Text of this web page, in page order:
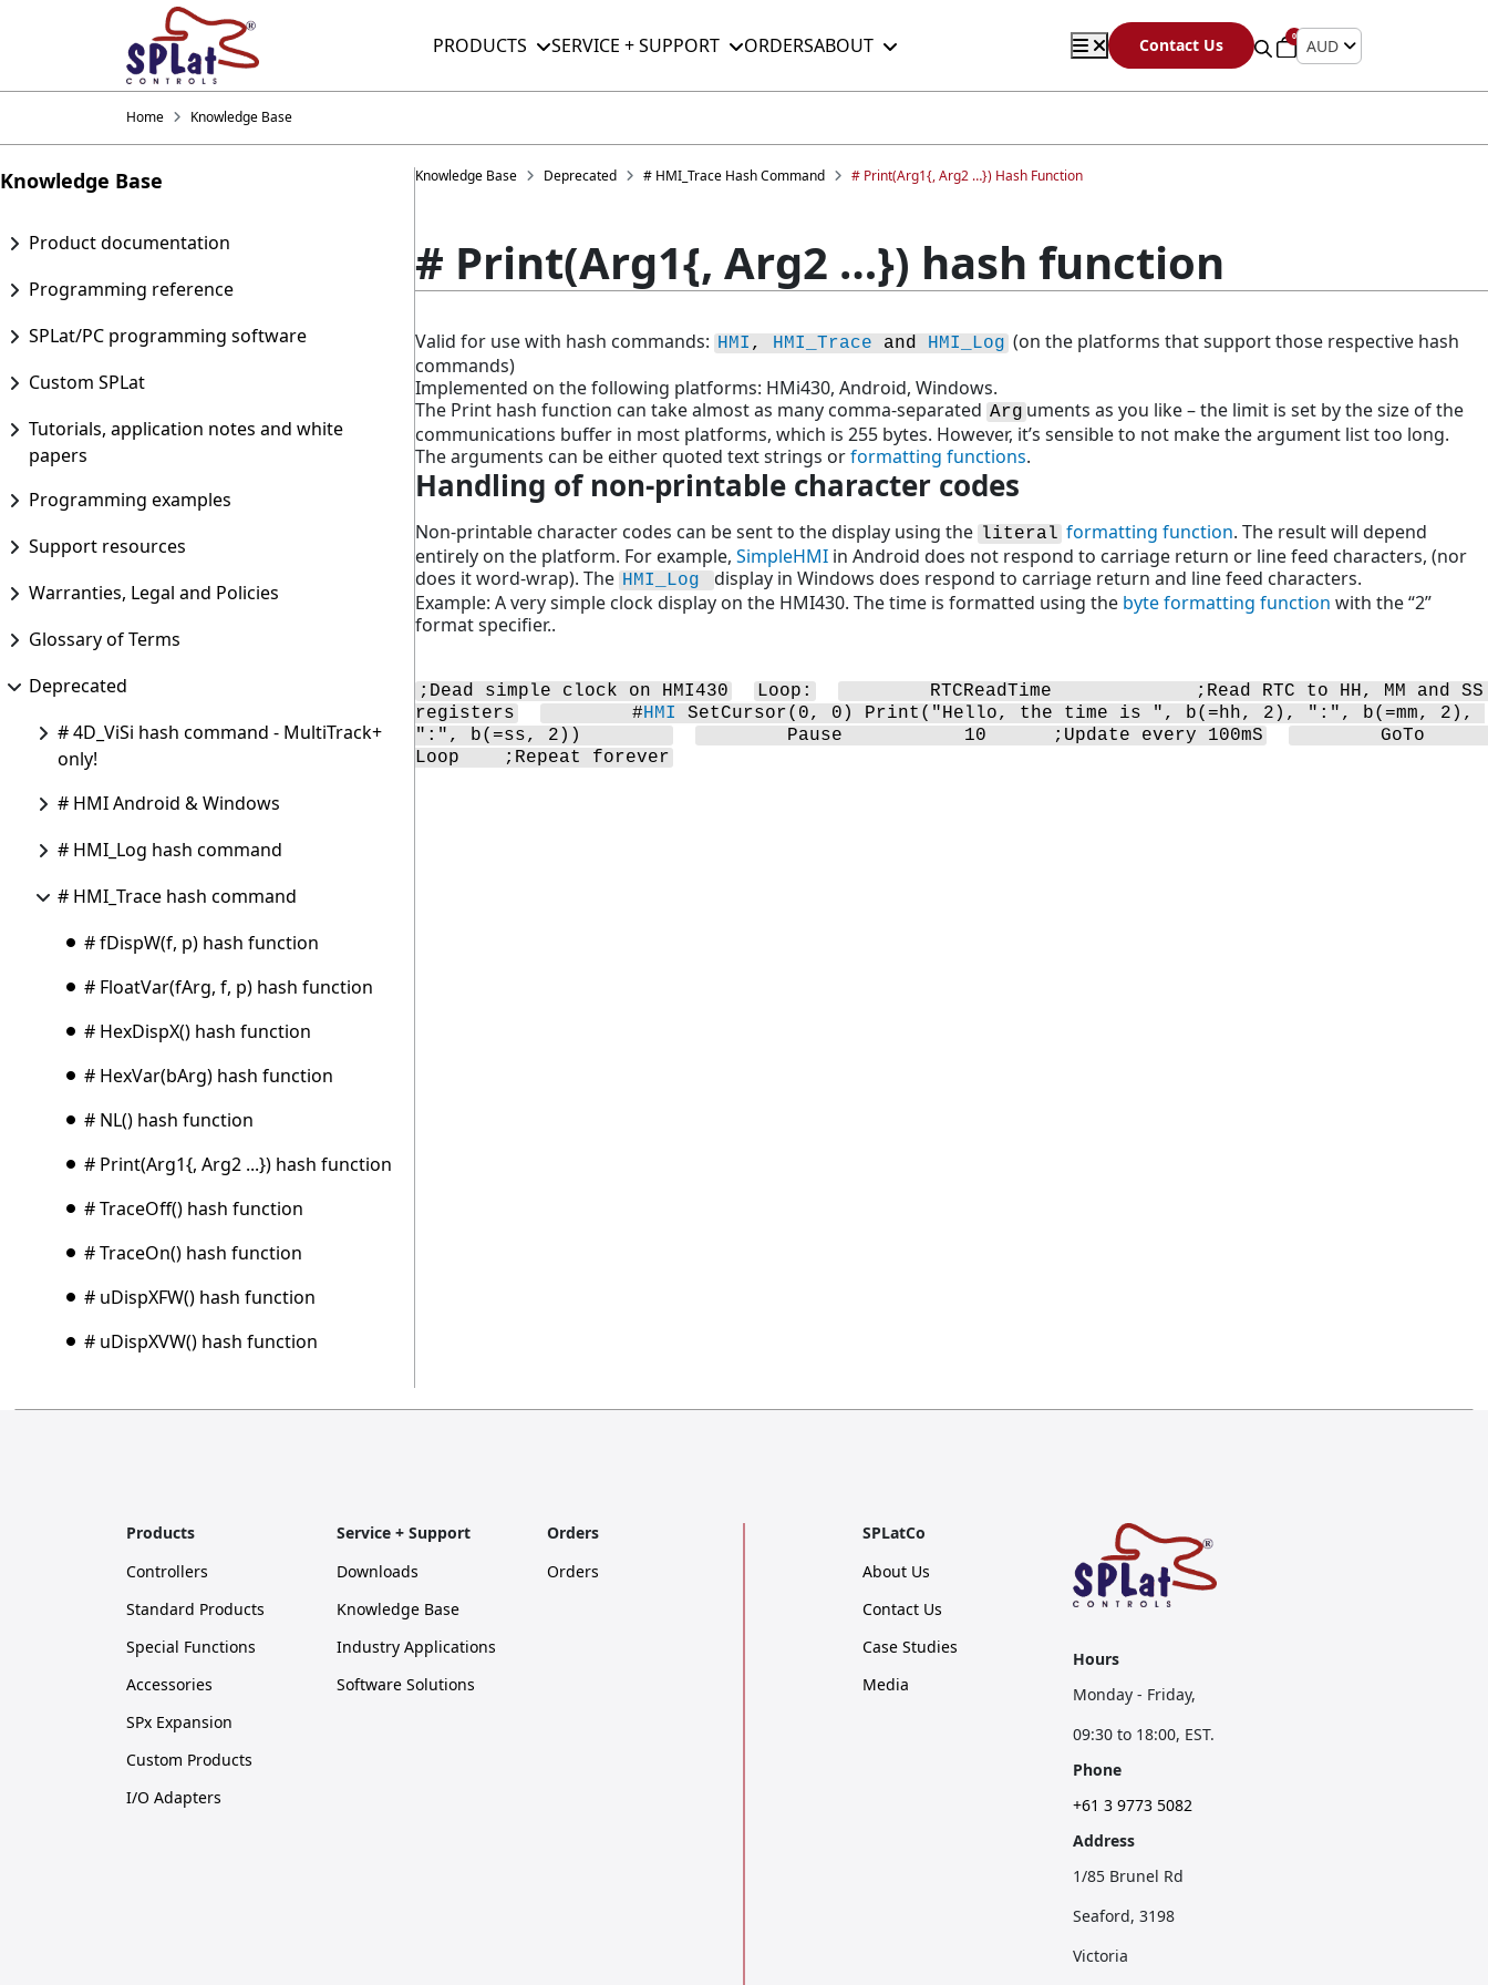
PRODUCTS SERVICE + SUPPORT ORDERSABOUT Contact Us 0 AUD
Home Knowledge Base
Knowledge Base
Product documentation
Programming reference
SPLat/PC programming software
Custom SPLat
Tutorials, application notes and white
papers
Programming examples
Support resources
Warranties, Legal and Policies
Glossary of Terms
Deprecated
# 4D_ViSi hash command - MultiTrack+
only!
# HMI Android & Windows
# HMI_Log hash command
# HMI_Trace hash command
# fDispW(f, p) hash function
# FloatVar(fArg, f, p) hash function
# HexDispX() hash function
# HexVar(bArg) hash function
# NL() hash function
# Print(Arg1{, Arg2 ...}) hash function
# TraceOff() hash function
# TraceOn() hash function
# uDispXFW() hash function
# uDispXVW() hash function
Knowledge Base Deprecated # HMI_Trace Hash Command # Print(Arg1{, Arg2 …}) Hash Function
# Print(Arg1{, Arg2 …}) hash function
Valid for use with hash commands: HMI , HMI_Trace and HMI_Log (on the platforms that support those respective hash
commands)
Implemented on the following platforms: HMi430, Android, Windows.
The Print hash function can take almost as many comma-separated Arg uments as you like – the limit is set by the size of the
communications buffer in most platforms, which is 255 bytes. However, it’s sensible to not make the argument list too long.
The arguments can be either quoted text strings orformatting functions.
Handling of non-printable character codes
Non-printable character codes can be sent to the display using the literal formatting function. The result will depend
entirely on the platform. For example, SimpleHMI in Android does not respond to carriage return or line feed characters, (nor
does it word-wrap). The HMI_Log
display in Windows does respond to carriage return and line feed characters.
Example: A very simple clock display on the HMI430. The time is formatted using the byte formatting function with the “2”
format specifier..
;Dead simple clock on HMI430 Loop:
        RTCReadTime             ;Read RTC to HH, MM and SS
registers
        #
HMI
SetCursor(0, 0) Print("Hello, the time is ", b(=hh, 2), ":", b(=mm, 2),
":", b(=ss, 2))
        Pause           10      ;Update every 100mS
        GoTo
Loop    ;Repeat forever
Products
Controllers
Standard Products
Special Functions
Accessories
SPx Expansion
Custom Products
I/O Adapters
Service + Support
Downloads
Knowledge Base
Industry Applications
Software Solutions
Orders
Orders
SPLatCo
About Us
Contact Us
Case Studies
Media
Hours
Monday - Friday,
09:30 to 18:00, EST.
Phone
+61 3 9773 5082
Address
1/85 Brunel Rd
Seaford, 3198
Victoria